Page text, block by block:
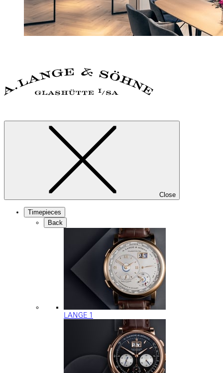
Close
Timepieces
Back
LANGE 1